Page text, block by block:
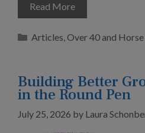
Read More
Categories
Articles Over 40 and
Building Better
in the Round Pen
July 25, 2026 by Laura